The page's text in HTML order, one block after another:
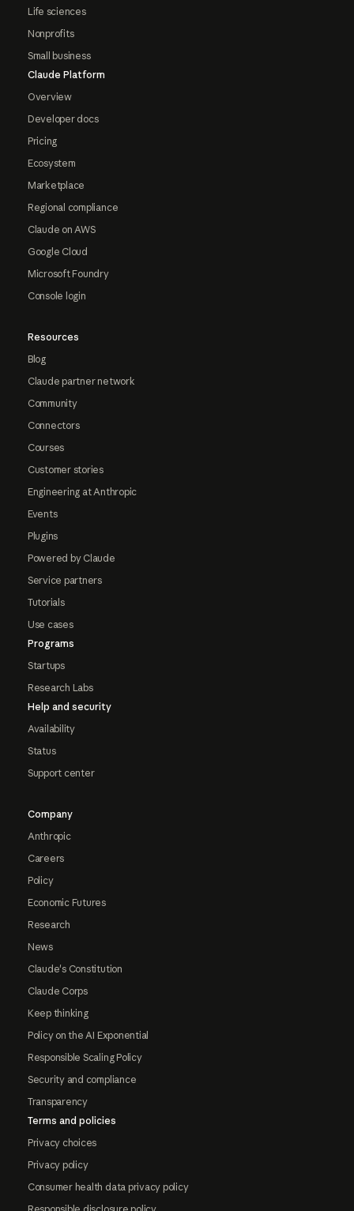
Life sciences
Nonprofits
Small business
Claude Platform
Overview
Developer docs
Pricing
Ecosystem
Marketplace
Regional compliance
Claude on AWS
Google Cloud
Microsoft Foundry
Console login
Resources
Blog
Claude partner network
Community
Connectors
Courses
Customer stories
Engineering at Anthropic
Events
Plugins
Powered by Claude
Service partners
Tutorials
Use cases
Programs
Startups
Research Labs
Help and security
Availability
Status
Support center
Company
Anthropic
Careers
Policy
Economic Futures
Research
News
Claude's Constitution
Claude Corps
Keep thinking
Policy on the AI Exponential
Responsible Scaling Policy
Security and compliance
Transparency
Terms and policies
Privacy choices
Privacy policy
Consumer health data privacy policy